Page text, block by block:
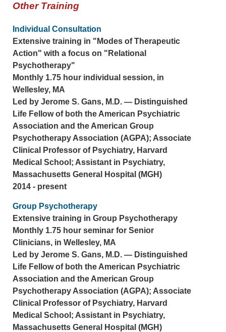
Other Training
Individual Consultation
Extensive training in "Modes of Therapeutic
Action" with a focus on "Relational
Psychotherapy"
Monthly 1.75 hour individual session, in
Wellesley, MA
Led by Jerome S. Gans, M.D. — Distinguished
Life Fellow of both the American Psychiatric
Association and the American Group
Psychotherapy Association (AGPA); Associate
Clinical Professor of Psychiatry, Harvard
Medical School; Assistant in Psychiatry,
Massachusetts General Hospital (MGH)
2014 - present
Group Psychotherapy
Extensive training in Group Psychotherapy
Monthly 1.75 hour seminar for Senior
Clinicians, in Wellesley, MA
Led by Jerome S. Gans, M.D. — Distinguished
Life Fellow of both the American Psychiatric
Association and the American Group
Psychotherapy Association (AGPA); Associate
Clinical Professor of Psychiatry, Harvard
Medical School; Assistant in Psychiatry,
Massachusetts General Hospital (MGH)